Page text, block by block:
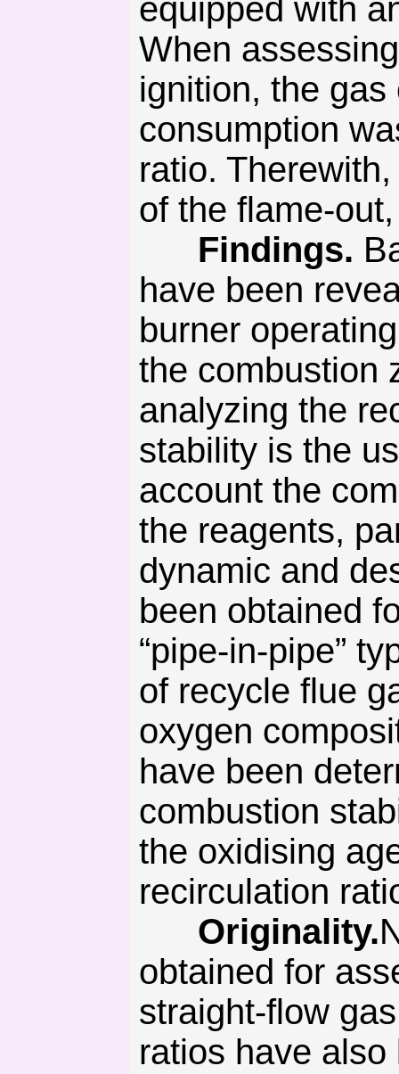
equipped with
When
ignition, the
consumption
ratio.
of the flame-
Findings.
have been
burner
the combustion
analyzing the
stability is the
account the
the reagents,
dynamic and
been obtained
“pipe-in-pipe”
of recycle flue
oxygen
have been
combustion
the oxidising
recirculation
Originality.
obtained for
straight-flow
ratios have